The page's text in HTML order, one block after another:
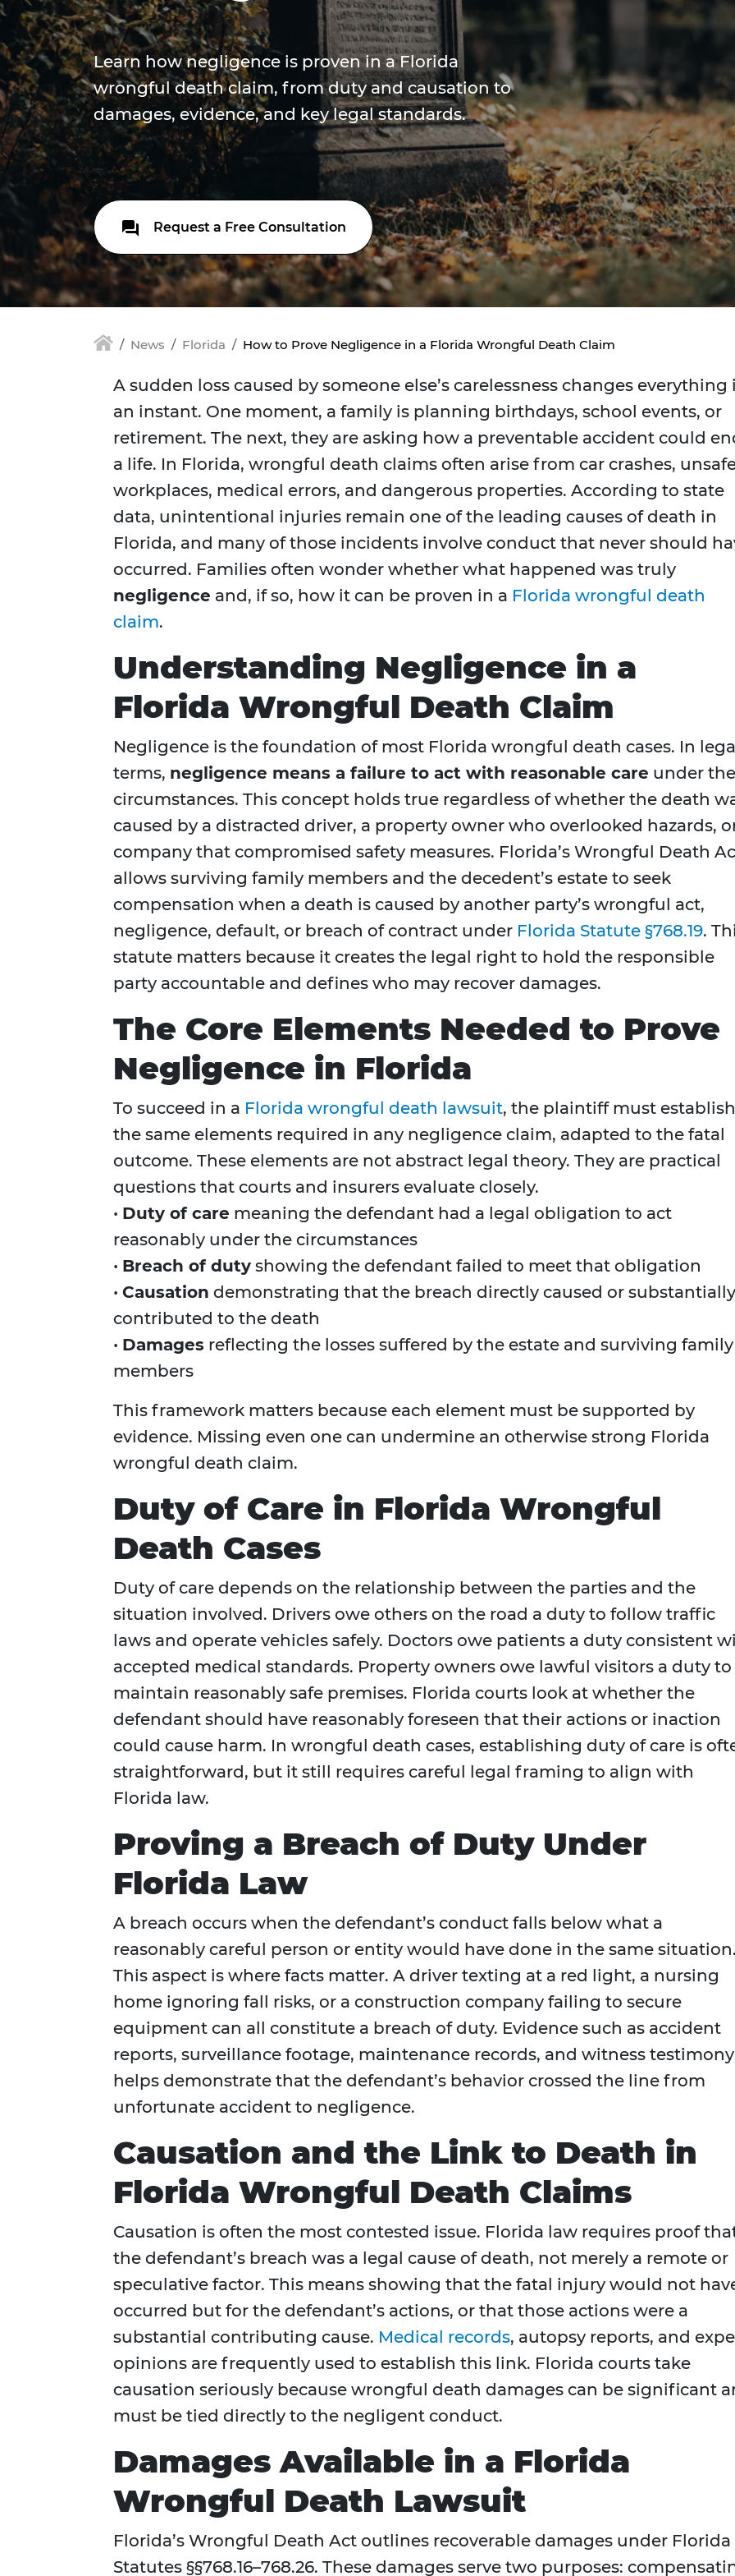
Learn how negligence is proven in a Florida
wrongful death claim, from duty and causation to
damages, evidence, and key legal standards.
Request a Free Consultation
News Florida How to Prove Negligence in a Florida Wrongful Death Claim
A sudden loss caused by someone else’s carelessness changes everything
an instant. One moment, a family is planning birthdays, school events, or
retirement. The next, they are asking how a preventable accident could
a life. In Florida, wrongful death claims often arise from car crashes,
workplaces, medical errors, and dangerous properties. According to state
data, unintentional injuries remain one of the leading causes of death in
Florida, and many of those incidents involve conduct that never should
occurred. Families often wonder whether what happened was truly
negligence and, if so, how it can be proven in a Florida wrongful death
claim.
Understanding Negligence in a
Florida Wrongful Death Claim
Negligence is the foundation of most Florida wrongful death cases. In
terms, negligence means a failure to act with reasonable care under the
circumstances. This concept holds true regardless of whether the death
caused by a distracted driver, a property owner who overlooked hazards,
company that compromised safety measures. Florida’s Wrongful Death
allows surviving family members and the decedent’s estate to seek
compensation when a death is caused by another party’s wrongful act,
negligence, default, or breach of contract under Florida Statute §768.19.
statute matters because it creates the legal right to hold the responsible
party accountable and defines who may recover damages.
The Core Elements Needed to Prove
Negligence in Florida
To succeed in a Florida wrongful death lawsuit, the plaintiff must establish
the same elements required in any negligence claim, adapted to the fatal
outcome. These elements are not abstract legal theory. They are practical
questions that courts and insurers evaluate closely.
• Duty of care meaning the defendant had a legal obligation to act
reasonably under the circumstances
• Breach of duty showing the defendant failed to meet that obligation
• Causation demonstrating that the breach directly caused or substantially
contributed to the death
• Damages reflecting the losses suffered by the estate and surviving family
members
This framework matters because each element must be supported by
evidence. Missing even one can undermine an otherwise strong Florida
wrongful death claim.
Duty of Care in Florida Wrongful
Death Cases
Duty of care depends on the relationship between the parties and the
situation involved. Drivers owe others on the road a duty to follow traffic
laws and operate vehicles safely. Doctors owe patients a duty consistent
accepted medical standards. Property owners owe lawful visitors a duty to
maintain reasonably safe premises. Florida courts look at whether the
defendant should have reasonably foreseen that their actions or inaction
could cause harm. In wrongful death cases, establishing duty of care is
straightforward, but it still requires careful legal framing to align with
Florida law.
Proving a Breach of Duty Under
Florida Law
A breach occurs when the defendant’s conduct falls below what a
reasonably careful person or entity would have done in the same situation.
This aspect is where facts matter. A driver texting at a red light, a nursing
home ignoring fall risks, or a construction company failing to secure
equipment can all constitute a breach of duty. Evidence such as accident
reports, surveillance footage, maintenance records, and witness testimony
helps demonstrate that the defendant’s behavior crossed the line from
unfortunate accident to negligence.
Causation and the Link to Death in
Florida Wrongful Death Claims
Causation is often the most contested issue. Florida law requires proof
the defendant’s breach was a legal cause of death, not merely a remote or
speculative factor. This means showing that the fatal injury would not
occurred but for the defendant’s actions, or that those actions were a
substantial contributing cause. Medical records, autopsy reports, and
opinions are frequently used to establish this link. Florida courts take
causation seriously because wrongful death damages can be significant
must be tied directly to the negligent conduct.
Damages Available in a Florida
Wrongful Death Lawsuit
Florida’s Wrongful Death Act outlines recoverable damages under Florida
Statutes §§768.16–768.26. These damages serve two purposes: